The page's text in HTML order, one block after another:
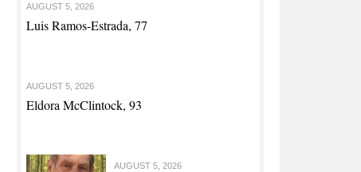
AUGUST 5, 2026
Luis Ramos-Estrada, 77
AUGUST 5, 2026
Eldora McClintock, 93
AUGUST 5, 2026